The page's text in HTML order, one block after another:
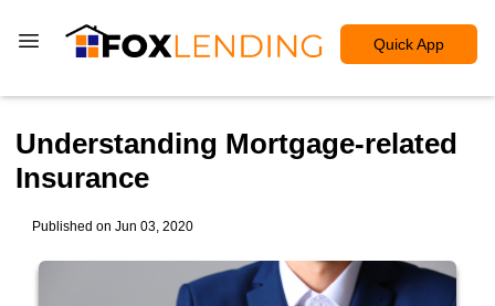
Quick App
Understanding Mortgage-related
Insurance
Published on Jun 03, 2020